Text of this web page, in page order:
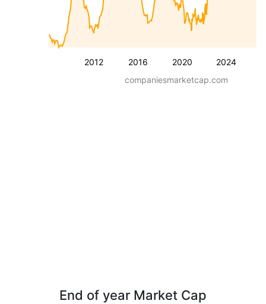
2012 2016 2020 2024
companiesmarketcap.com
End of year Market Cap